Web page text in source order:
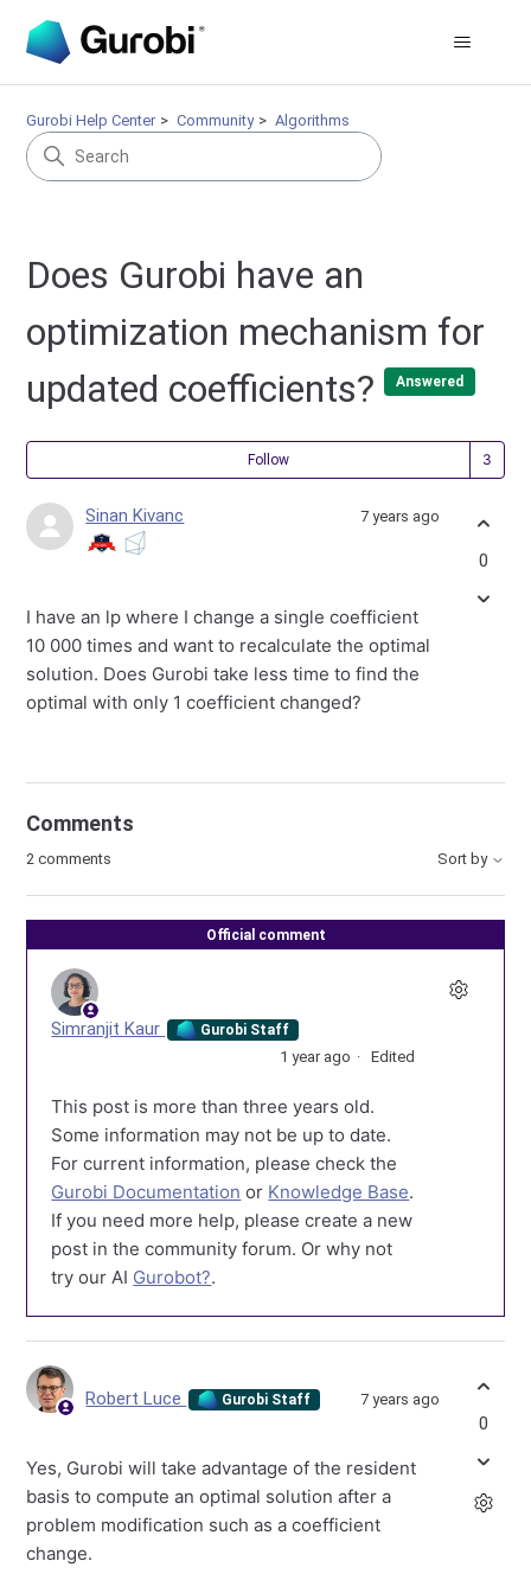
Gurobi Help Center Community Algorithms
Does Gurobi have an
optimization mechanism for
updated coefficients?
Answered
Follow
Sinan Kivanc 7 years ago
I have an lp where I change a single coefficient
10 000 times and want to recalculate the optimal
solution. Does Gurobi take less time to find the
optimal with only 1 coefficient changed?
0
Comments
2 comments Sort by
Official comment
Simranjit Kaur Gurobi Staff
1 year ago Edited
This post is more than three years old.
Some information may not be up to date.
For current information, please check the
Gurobi Documentation or Knowledge Base.
If you need more help, please create a new
post in the community forum. Or why not
try our AI Gurobot?.
Robert Luce Gurobi Staff 7 years ago
Yes, Gurobi will take advantage of the resident
basis to compute an optimal solution after a
problem modification such as a coefficient
change.
0